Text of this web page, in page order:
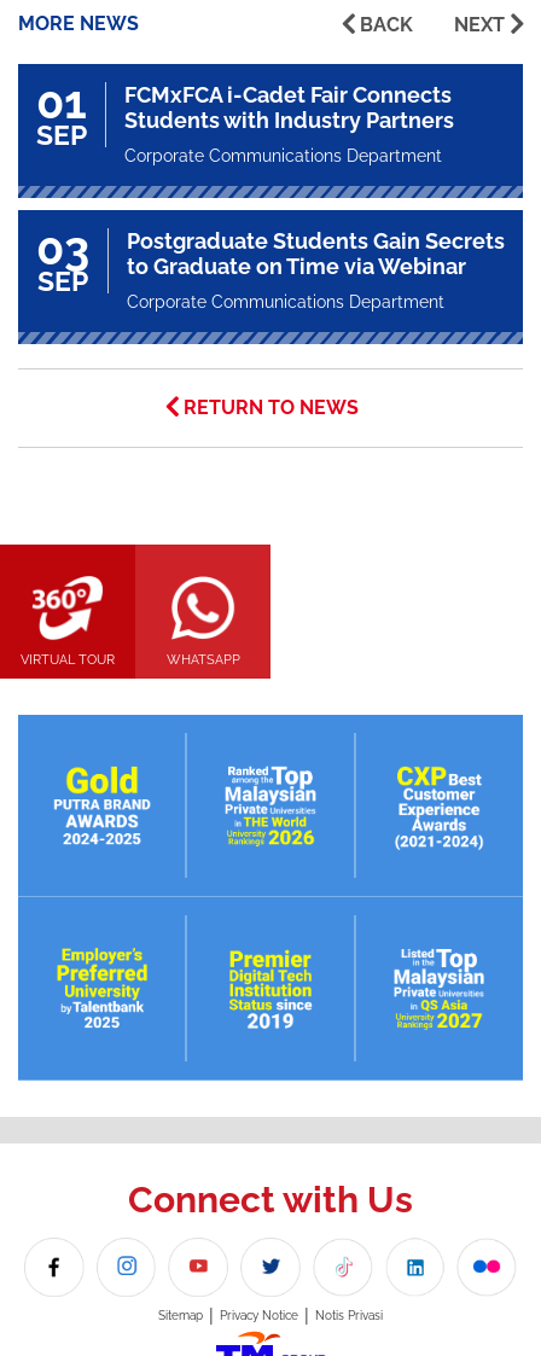
MORE NEWS
BACK NEXT
01
SEP
FCMxFCA i-Cadet Fair Connects
Students with Industry Partners
Corporate Communications Department
03
SEP
Postgraduate Students Gain Secrets
to Graduate on Time via Webinar
Corporate Communications Department
RETURN TO NEWS
VIRTUAL TOUR WHATSAPP
Connect with Us
Sitemap Privacy Notice Notis Privasi